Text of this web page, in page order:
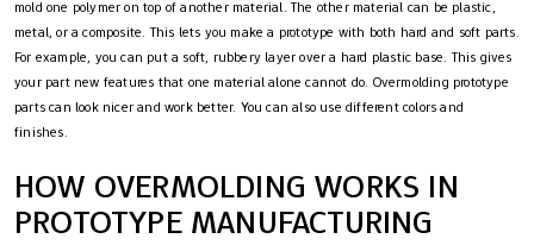
mold one polymer on top of another material. The other material can be plastic,
metal, or a composite. This lets you make a prototype with both hard and soft parts.
For example, you can put a soft, rubbery layer over a hard plastic base. This gives
your part new features that one material alone cannot do. Overmolding prototype
parts can look nicer and work better. You can also use different colors and
finishes.
HOW OVERMOLDING WORKS IN
PROTOTYPE MANUFACTURING